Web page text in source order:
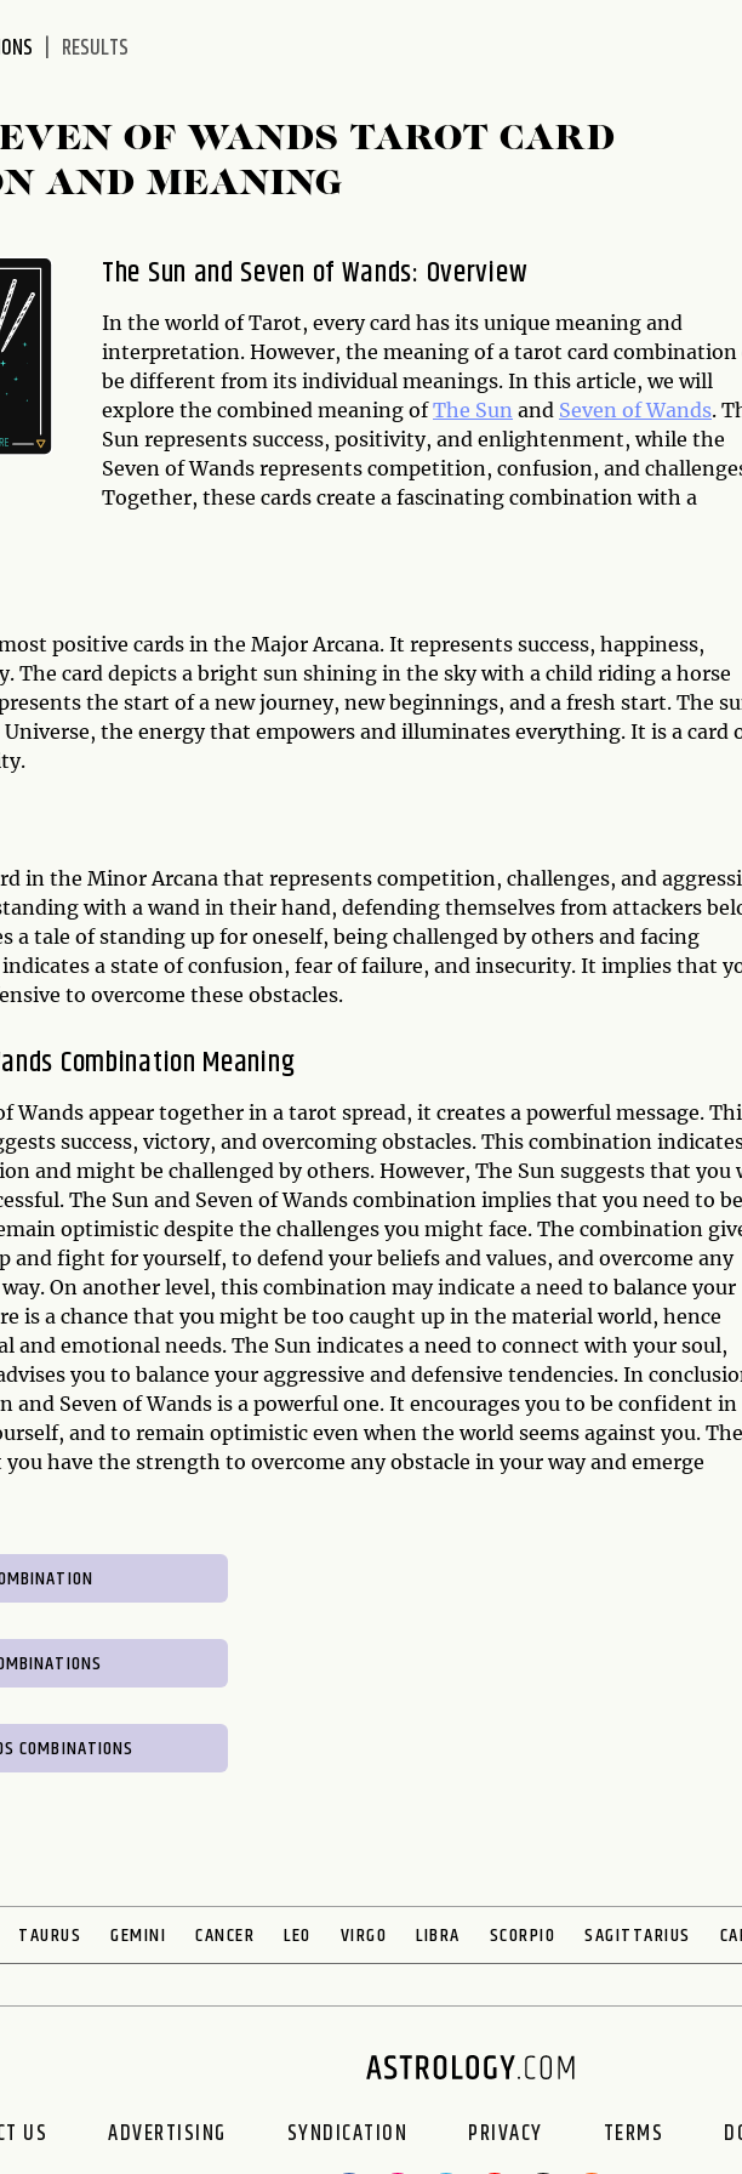
RESULTS
OF WANDS TAROT CARD
AND MEANING
The Sun and Seven of Wands: Overview
In the world of Tarot, every card has its unique meaning and
interpretation. However, the meaning of a tarot card combination
be different from its individual meanings. In this article, we will
explore the combined meaning ofThe Sun and Seven of Wands.
Sun represents success, positivity, and enlightenment, while the
Seven of Wands represents competition, confusion, and
Together, these cards create a fascinating combination with a
positive cards in the Major Arcana. It represents success, happiness,
The card depicts a bright sun shining in the sky with a child riding a horse
the start of a new journey, new beginnings, and a fresh start. The
the energy that empowers and illuminates everything. It is a card
in the Minor Arcana that represents competition, challenges, and
with a wand in their hand, defending themselves from attackers
a tale of standing up for oneself, being challenged by others and facing
a state of confusion, fear of failure, and insecurity. It implies that
to overcome these obstacles.
Combination Meaning
Wands appear together in a tarot spread, it creates a powerful message.
success, victory, and overcoming obstacles. This combination
and might be challenged by others. However, The Sun suggests that you
The Sun and Seven of Wands combination implies that you need to be
optimistic despite the challenges you might face. The combination
and fight for yourself, to defend your beliefs and values, and overcome any
On another level, this combination may indicate a need to balance your
is a chance that you might be too caught up in the material world, hence
and emotional needs. The Sun indicates a need to connect with your soul,
you to balance your aggressive and defensive tendencies. In
and Seven of Wands is a powerful one. It encourages you to be confident in
and to remain optimistic even when the world seems against you. The
have the strength to overcome any obstacle in your way and emerge
COMBINATIONS
TAURUS GEMINI CANCER LEO VIRGO LIBRA SCORPIO SAGITTARIUS
US ADVERTISING SYNDICATION PRIVACY TERMS